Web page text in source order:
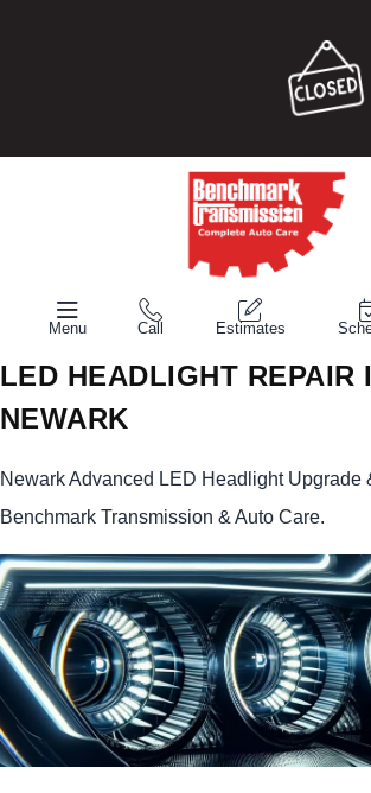
Menu Call Estimates
LED HEADLIGHT REPAIR
NEWARK
Newark Advanced LED Headlight Upgrade
Benchmark Transmission & Auto Care.